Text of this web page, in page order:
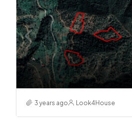
3 years ago Look4House